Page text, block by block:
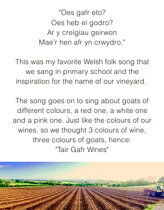
"Oes gafr eto?
Oes heb ei godro?
Ar y creigiau geirwon
Mae’r hen afr yn crwydro."
This was my favorite Welsh folk song that
we sang in primary school and the
inspiration for the name of our vineyard.
The song goes on to sing about goats of
different colours, a red one, a white one
and a pink one. Just like the colours of our
wines. so we thought 3 colours of wine,
three colours of goats, hence:
"Tair Gafr Wines"